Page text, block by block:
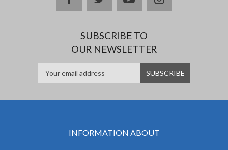
SUBSCRIBE TO
OUR NEWSLETTER
INFORMATION ABOUT